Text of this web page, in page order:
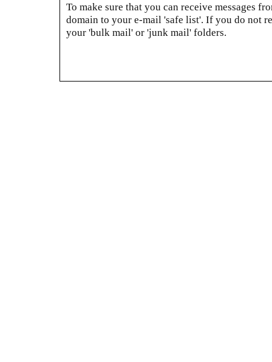
To make sure that you can receive messages
domain to your e-mail 'safe list'. If you do not
your 'bulk mail' or 'junk mail' folders.